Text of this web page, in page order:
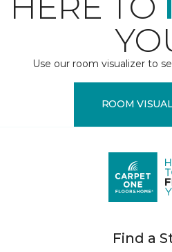
Use our room visualizer to
ROOM
Find a